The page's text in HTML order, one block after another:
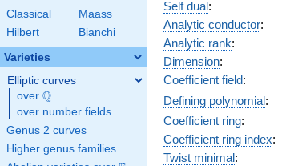
Classical
Maass
Hilbert
Bianchi
Varieties
Elliptic curves
over \Q
Q
over number fields
Genus 2 curves
Higher genus families
Self dual:
Analytic conductor:
Analytic rank:
Dimension:
Coefficient field:
Defining polynomial:
Coefficient ring:
Coefficient ring index:
Twist minimal: